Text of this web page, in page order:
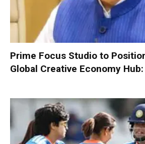
Prime Focus Studio to
Global Creative Economy